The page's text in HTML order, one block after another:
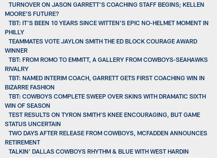
TURNOVER ON JASON GARRETT’S COACHING STAFF BEGINS; KELLEN
MOORE’S FUTURE?
TBT: IT’S BEEN 10 YEARS SINCE WITTEN’S EPIC NO-HELMET MOMENT IN
PHILLY
TEAMMATES VOTE JAYLON SMITH THE ED BLOCK COURAGE AWARD
WINNER
TBT: FROM ROMO TO EMMITT, A GALLERY FROM COWBOYS-SEAHAWKS
RIVALRY
TBT: NAMED INTERIM COACH, GARRETT GETS FIRST COACHING WIN IN
BIZARRE FASHION
TBT: COWBOYS COMPLETE SWEEP OVER SKINS WITH DRAMATIC SIXTH
WIN OF SEASON
TEST RESULTS ON TYRON SMITH’S KNEE ENCOURAGING, BUT GAME
STATUS UNCERTAIN
TWO DAYS AFTER RELEASE FROM COWBOYS, MCFADDEN ANNOUNCES
RETIREMENT
TALKIN' DALLAS COWBOYS RHYTHM & BLUE WITH WEST HARDIN